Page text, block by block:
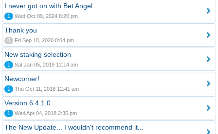
I never got on with Bet Angel
1 Wed Oct 09, 2024 8:20 pm
Thank you
0 Fri Sep 18, 2020 8:04 pm
New staking selection
1 Sat Jan 05, 2019 12:14 am
Newcomer!
1 Thu Oct 11, 2018 12:41 am
Version 6.4.1.0
1 Wed Apr 04, 2018 2:35 pm
The New Update... I wouldn't recommend it...